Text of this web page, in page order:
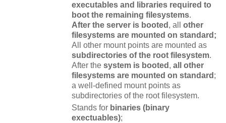
executables and libraries required to
boot the remaining filesystems.
After the server is booted , all other
filesystems are mounted on standard;
All other mount points are mounted as
subdirectories of the root filesystem.
After the system is booted , all other
filesystems are mounted on standard ;
a well-defined mount points as
subdirectories of the root filesystem.
Stands for binaries (binary
exectuables);